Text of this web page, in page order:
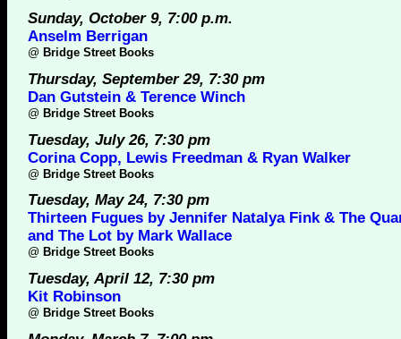
Sunday, October 9, 7:00 p.m.
Anselm Berrigan
@ Bridge Street Books
Thursday, September 29, 7:30 pm
Dan Gutstein & Terence Winch
@ Bridge Street Books
Tuesday, July 26, 7:30 pm
Corina Copp, Lewis Freedman & Ryan Walker
@ Bridge Street Books
Tuesday, May 24, 7:30 pm
Thirteen Fugues by Jennifer Natalya Fink & The
and The Lot by Mark Wallace
@ Bridge Street Books
Tuesday, April 12, 7:30 pm
Kit Robinson
@ Bridge Street Books